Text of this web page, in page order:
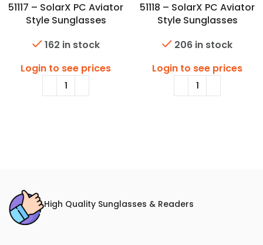
51117 – SolarX PC Aviator
Style Sunglasses
162 in stock
Login to see prices
51118 – SolarX PC Aviator
Style Sunglasses
206 in stock
Login to see prices
High Quality Sunglasses & Readers